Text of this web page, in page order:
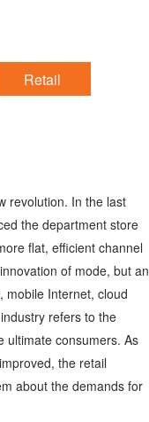
Retail
revolution. In the last
the department store
flat, efficient channel
of mode, but an
mobile Internet, cloud
refers to the
ultimate consumers. As
the retail
about the demands for